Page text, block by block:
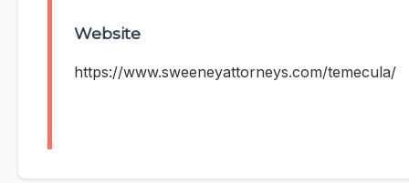
Website
https://www.sweeneyattorneys.com/temecula/